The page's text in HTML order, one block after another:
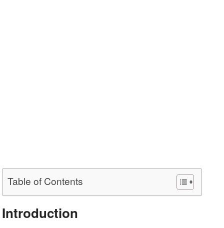
Table of Contents
Introduction